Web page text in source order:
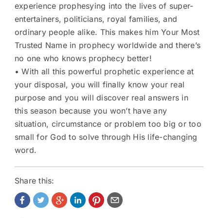
experience prophesying into the lives of super-
entertainers, politicians, royal families, and
ordinary people alike. This makes him Your Most
Trusted Name in prophecy worldwide and there’s
no one who knows prophecy better!
• With all this powerful prophetic experience at
your disposal, you will finally know your real
purpose and you will discover real answers in
this season because you won’t have any
situation, circumstance or problem too big or too
small for God to solve through His life-changing
word.
Share this: